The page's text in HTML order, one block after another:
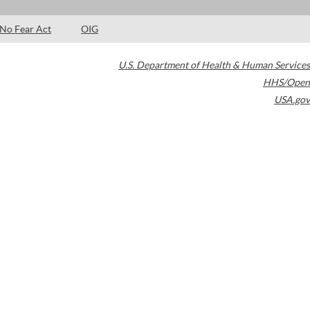
No Fear Act OIG
U.S. Department of Health & Human Services
HHS/Open
USA.gov